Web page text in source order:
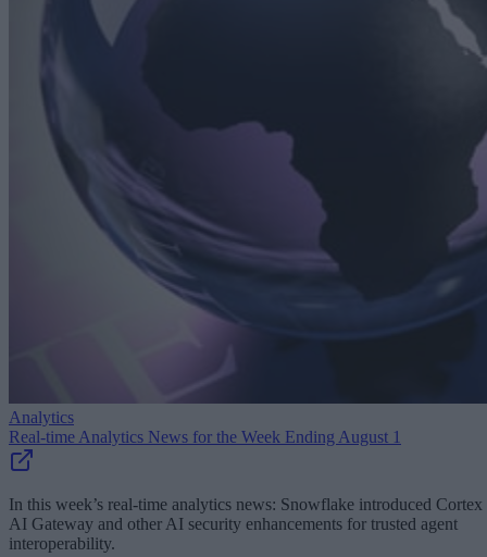
Analytics
Real-time Analytics News for the Week Ending August 1
In this week’s real-time analytics news: Snowflake introduced Cortex
AI Gateway and other AI security enhancements for trusted agent
interoperability.